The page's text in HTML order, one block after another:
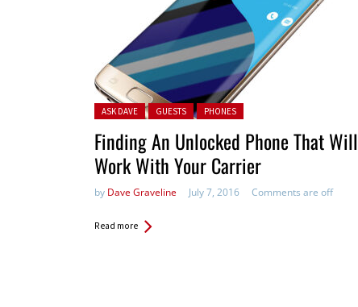
Posted in:
ASK DAVE GUESTS PHONES
Finding An Unlocked Phone That Will
Work With Your Carrier
by Dave Graveline July 7, 2016 Comments are off
Read more